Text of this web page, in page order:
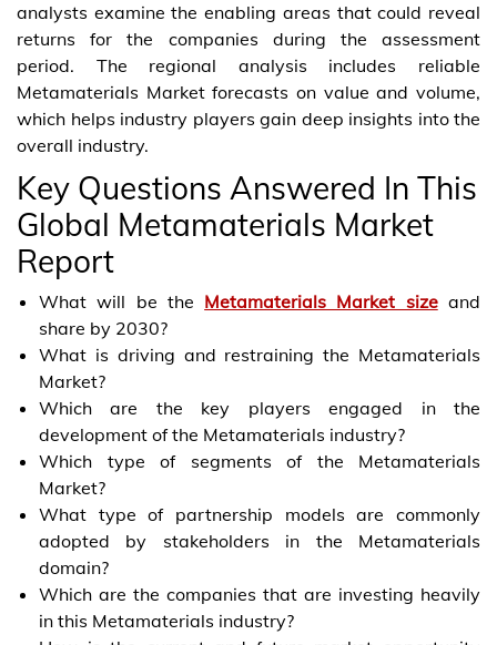
analysts examine the enabling areas that could reveal
returns for the companies during the assessment
period. The regional analysis includes reliable
Metamaterials Market forecasts on value and volume,
which helps industry players gain deep insights into the
overall industry.
Key Questions Answered In This
Global Metamaterials Market
Report
What will be the Metamaterials Market sizeand
share by 2030?
What is driving and restraining the Metamaterials
Market?
Which are the key players engaged in the
development of the Metamaterials industry?
Which type of segments of the Metamaterials
Market?
What type of partnership models are commonly
adopted by stakeholders in the Metamaterials
domain?
Which are the companies that are investing heavily
in this Metamaterials industry?